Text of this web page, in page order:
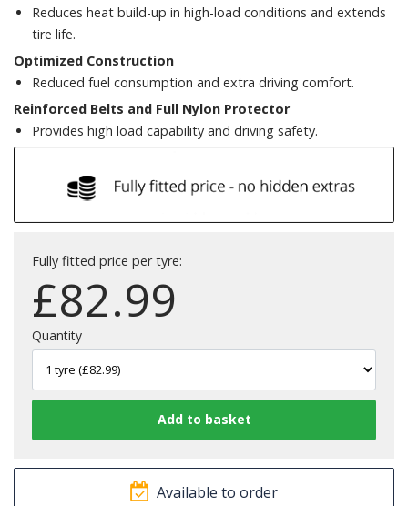
Reduces heat build-up in high-load conditions and extends
tire life.
Optimized Construction
Reduced fuel consumption and extra driving comfort.
Reinforced Belts and Full Nylon Protector
Provides high load capability and driving safety.
Fully fitted price per tyre:
£82.99
Quantity
Available to order